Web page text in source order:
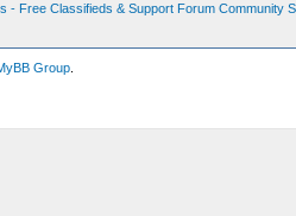
- Free Classifieds & Support Forum Community
Group